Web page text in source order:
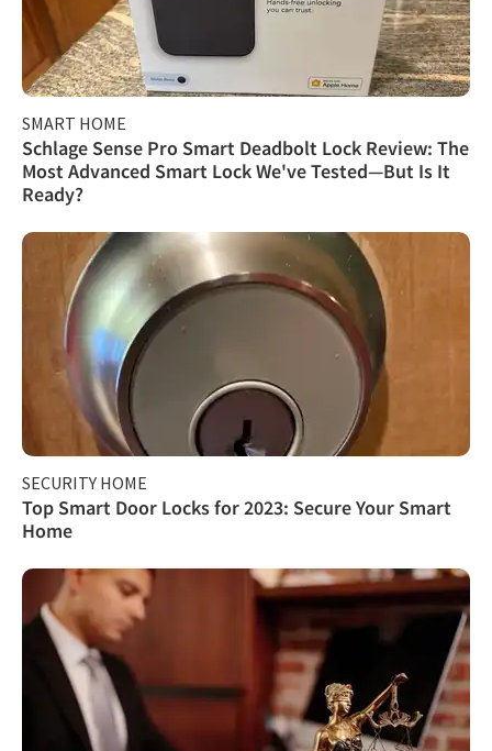
SMART HOME
Schlage Sense Pro Smart Deadbolt Lock Review: The
Most Advanced Smart Lock We've Tested—But Is It
Ready?
SECURITY HOME
Top Smart Door Locks for 2023: Secure Your Smart
Home